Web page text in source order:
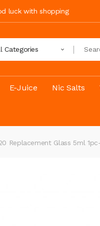
luck with shopping
Categories
E-Juice Nic Salts
Replacement Glass 5ml